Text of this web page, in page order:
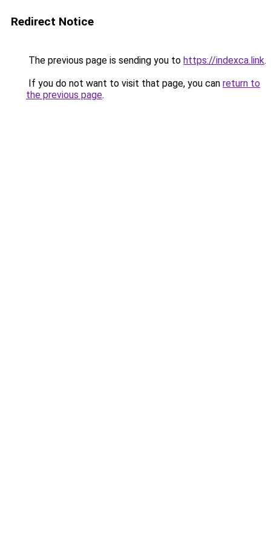
Redirect Notice
The previous page is sending you to https://indexca.link.
If you do not want to visit that page, you can return to
the previous page.